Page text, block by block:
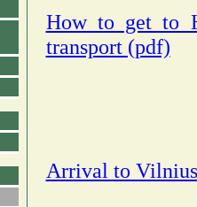
How to get to
transport (pdf)
Arrival to Vilnius